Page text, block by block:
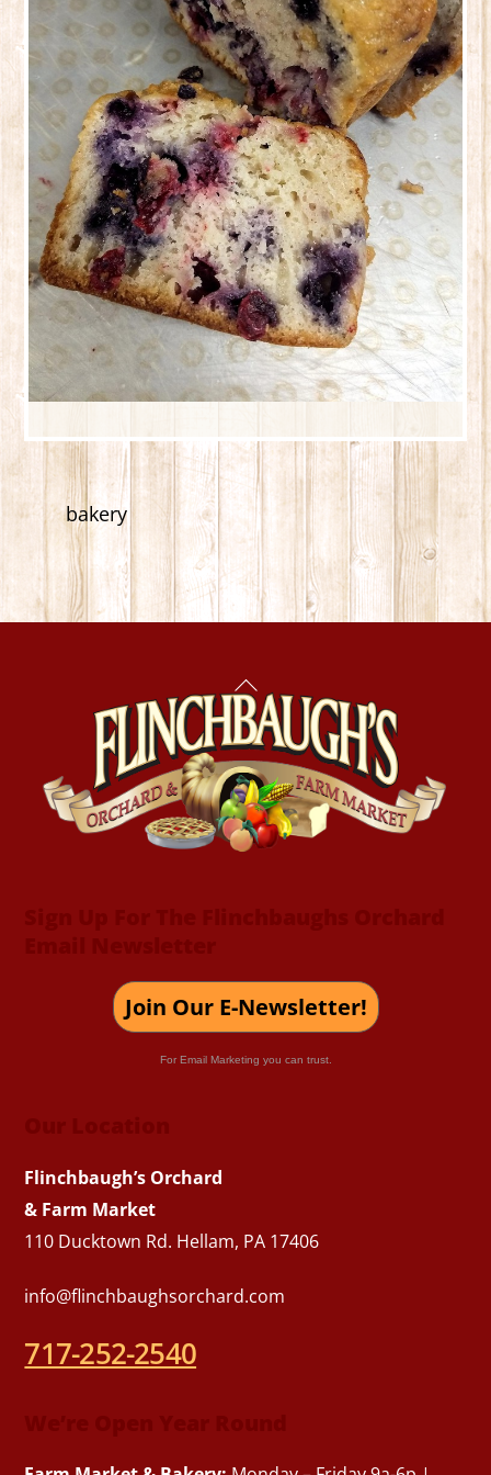
bakery
Back
To
Top
Join Our E-Newsletter!
For Email Marketing you can trust.
Flinchbaugh’s Orchard
& Farm Market
110 Ducktown Rd. Hellam, PA 17406
info@flinchbaughsorchard.com
717-252-2540